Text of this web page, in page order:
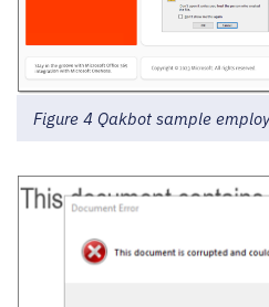
Figure 4 Qakbot sample